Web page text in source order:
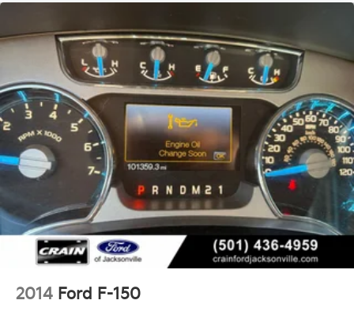
2014 Ford F-150